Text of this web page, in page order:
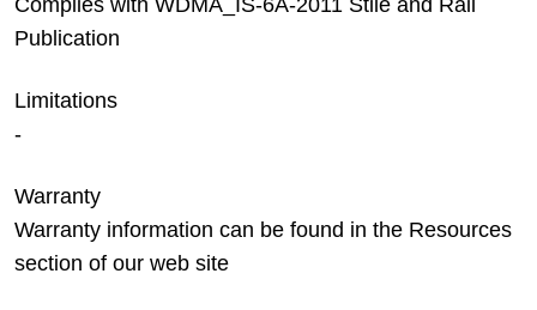
Complies with WDMA_IS-6A-2011 Stile and Rail
Publication
Limitations
-
Warranty
Warranty information can be found in the Resources
section of our web site